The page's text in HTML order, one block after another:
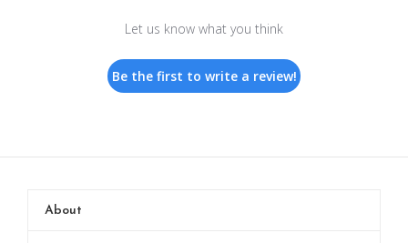
Let us know what you think
Be the first to write a review!
About